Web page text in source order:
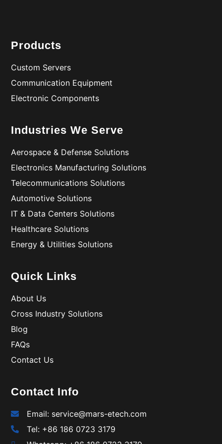
Products
Custom Servers
Communication Equipment
Electronic Components
Industries We Serve
Aerospace & Defense Solutions
Electronics Manufacturing Solutions
Telecommunications Solutions
Automotive Solutions
IT & Data Centers Solutions
Healthcare Solutions
Energy & Utilities Solutions
Quick Links
About Us
Cross Industry Solutions
Blog
FAQs
Contact Us
Contact Info
Email: service@mars-etech.com
Tel: +86 186 0723 3179